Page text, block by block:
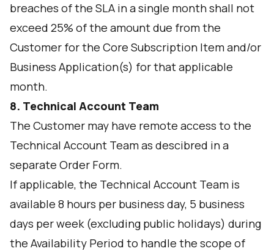
breaches of the SLA in a single month shall not
exceed 25% of the amount due from the
Customer for the Core Subscription Item and/or
Business Application(s) for that applicable
month.
8. Technical Account Team
The Customer may have remote access to the
Technical Account Team as descibred in a
separate Order Form.
If applicable, the Technical Account Team is
available 8 hours per business day, 5 business
days per week (excluding public holidays) during
the Availability Period to handle the scope of